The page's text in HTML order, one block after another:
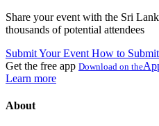
Share your event with the Sri
thousands of potential attendees
Submit Your Event How to Submit
Get the free app Download on the
Learn more
About